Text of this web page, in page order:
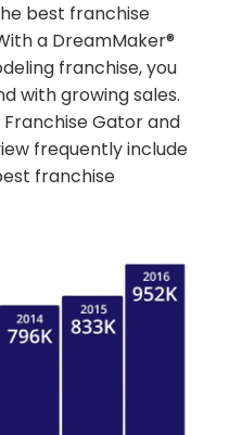
best franchise
a DreamMaker®
franchise, you
with growing sales.
Gator and
frequently include
franchise